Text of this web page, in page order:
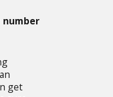
number
get